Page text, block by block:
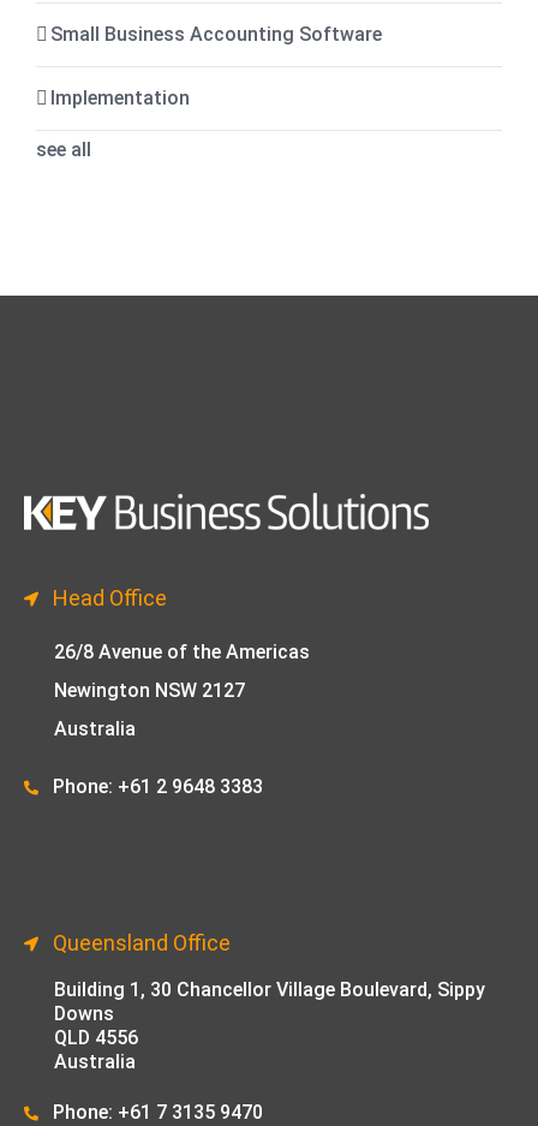
Small Business Accounting Software
Implementation
see all
Head Office
26/8 Avenue of the Americas
Newington NSW 2127
Australia
Phone: +61 2 9648 3383
Queensland Office
Building 1, 30 Chancellor Village Boulevard, Sippy
Downs
QLD 4556
Australia
Phone: +61 7 3135 9470